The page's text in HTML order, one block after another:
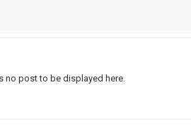
no post to be displayed here.